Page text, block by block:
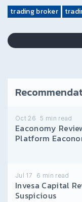
trading broker
Oct 26 5 min read
Eaconomy
Platform
Jul 17 6 min read
Invesa Capital
Suspicious